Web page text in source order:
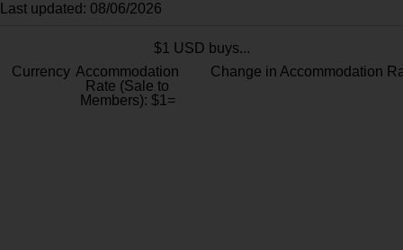
Last updated: 08/06/2026
$1 USD buys...
Currency Accommodation
Rate (Sale to
Members): $1=
Change in Accommodation